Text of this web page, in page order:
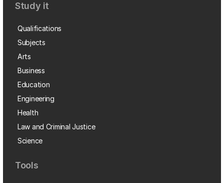
Study it
Qualifications
Subjects
Arts
Business
Education
Engineering
Health
Law and Criminal Justice
Science
Tools